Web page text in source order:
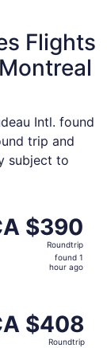
Flights
Intl. found
trip and
subject to
$390$390
Roundtrip
found 1
hour ago
Aug 23
$408$408
Roundtrip
Aug 26